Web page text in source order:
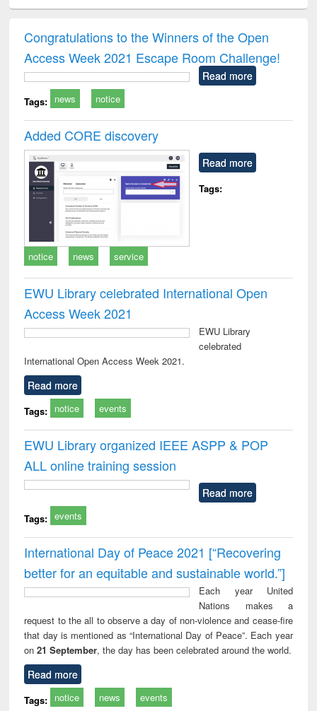
and report writing
: a practical
approach to
business &
technical
treatment and
reuse
Congratulations to the Winners of the Open
Access Week 2021 Escape Room Challenge!
Read more
Tags: news notice
Added CORE discovery
Read more
Tags:
notice news service
EWU Library celebrated International Open
Access Week 2021
EWU Library
celebrated
International Open Access Week 2021.
Read more
Tags: notice events
EWU Library organized IEEE ASPP & POP
ALL online training session
Read more
Tags: events
International Day of Peace 2021 [“Recovering
better for an equitable and sustainable world.”]
Each year United
Nations makes a
request to the all to observe a day of non-violence and cease-fire
that day is mentioned as “International Day of Peace”. Each year
on21 September, the day has been celebrated around the world.
Read more
Tags: notice news events